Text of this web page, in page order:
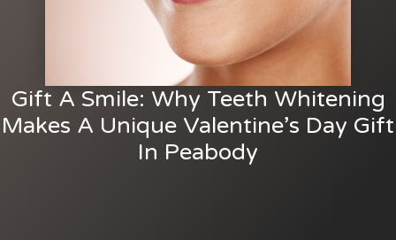
Gift A Smile: Why Teeth Whitening
Makes A Unique Valentine’s Day Gift
In Peabody